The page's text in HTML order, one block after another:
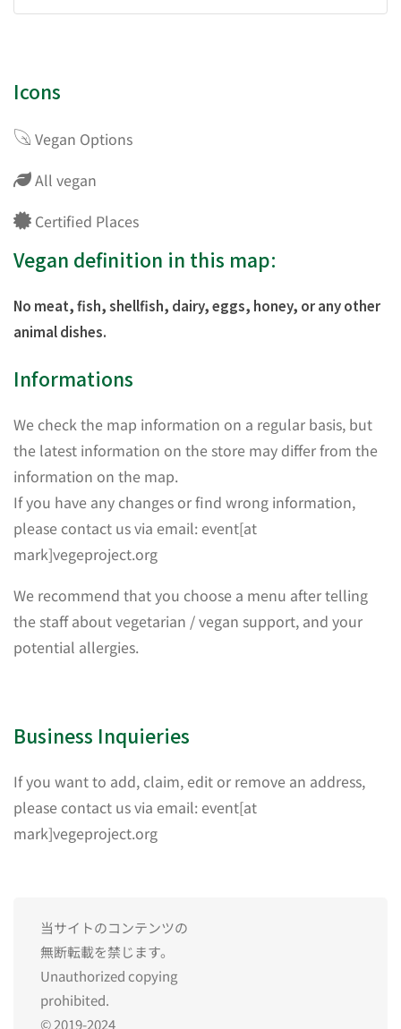
Icons
Vegan Options
All vegan
Certified Places
Vegan definition in this map:
No meat, fish, shellfish, dairy, eggs, honey, or any other
animal dishes.
Informations
We check the map information on a regular basis, but
the latest information on the store may differ from the
information on the map.
If you have any changes or find wrong information,
please contact us via email: event[at
mark]vegeproject.org
We recommend that you choose a menu after telling
the staff about vegetarian / vegan support, and your
potential allergies.
Business Inquieries
If you want to add, claim, edit or remove an address,
please contact us via email: event[at
mark]vegeproject.org
当サイトのコンテンツの
無断転載を禁じます。
Unauthorized copying
prohibited.
© 2019-2024